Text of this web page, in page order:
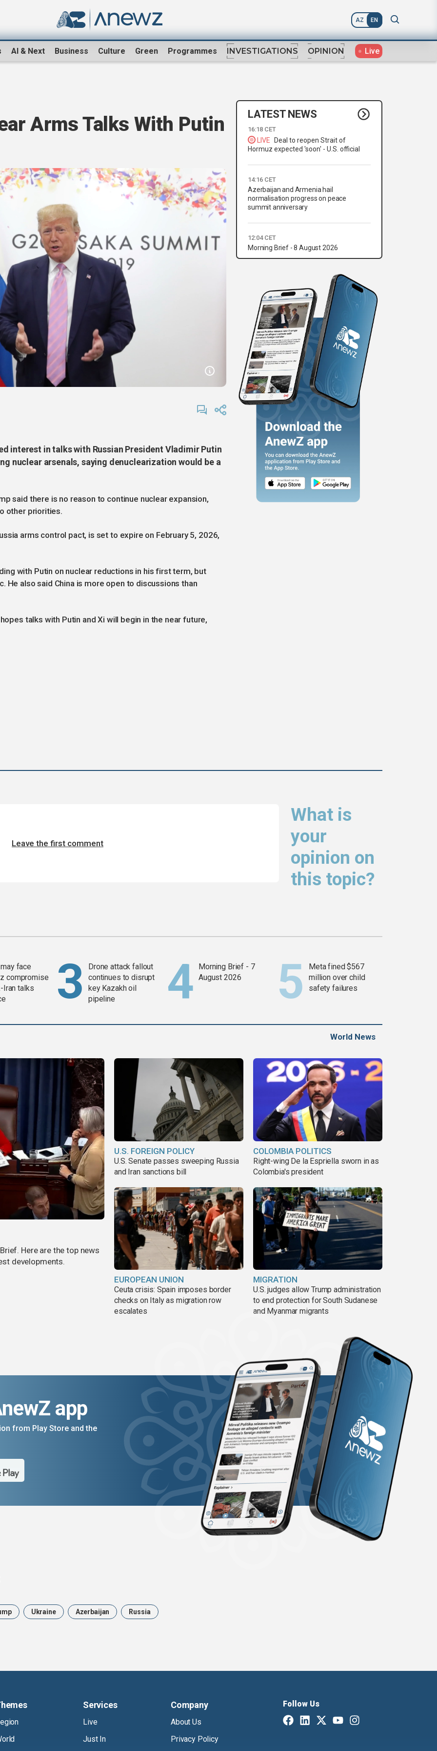
AZ EN
AI & Next Business Culture Green Programmes INVESTIGATIONS OPINION Live
Arms Talks With Putin
interest in talks with Russian President Vladimir Putin
nuclear arsenals, saying denuclearization would be a
said there is no reason to continue nuclear expansion,
other priorities.
arms control pact, is set to expire on February 5, 2026,
with Putin on nuclear reductions in his first term, but
He also said China is more open to discussions than
talks with Putin and Xi will begin in the near future,
LATEST NEWS
16:18 CET
LIVE
Deal to reopen Strait of
Hormuz expected 'soon' - U.S. official
14:16 CET
Azerbaijan and Armenia hail
normalisation progress on peace
summit anniversary
12:04 CET
Morning Brief - 8 August 2026
What is
your
opinion on
this topic?
Leave the first comment
face
compromise
Iran talks
Drone attack fallout
continues to disrupt
key Kazakh oil
pipeline
Morning Brief - 7
August 2026
Meta fined $567
million over child
safety failures
World News
Here are the top news
developments.
U.S. FOREIGN POLICY
U.S. Senate passes sweeping Russia
and Iran sanctions bill
COLOMBIA POLITICS
Right-wing De la Espriella sworn in as
Colombia's president
EUROPEAN UNION
Ceuta crisis: Spain imposes border
checks on Italy as migration row
escalates
MIGRATION
U.S. judges allow Trump administration
to end protection for South Sudanese
and Myanmar migrants
app
from Play Store and the
Ukraine Azerbaijan Russia
Services
Live
Just In
Company
About Us
Privacy Policy
Follow Us